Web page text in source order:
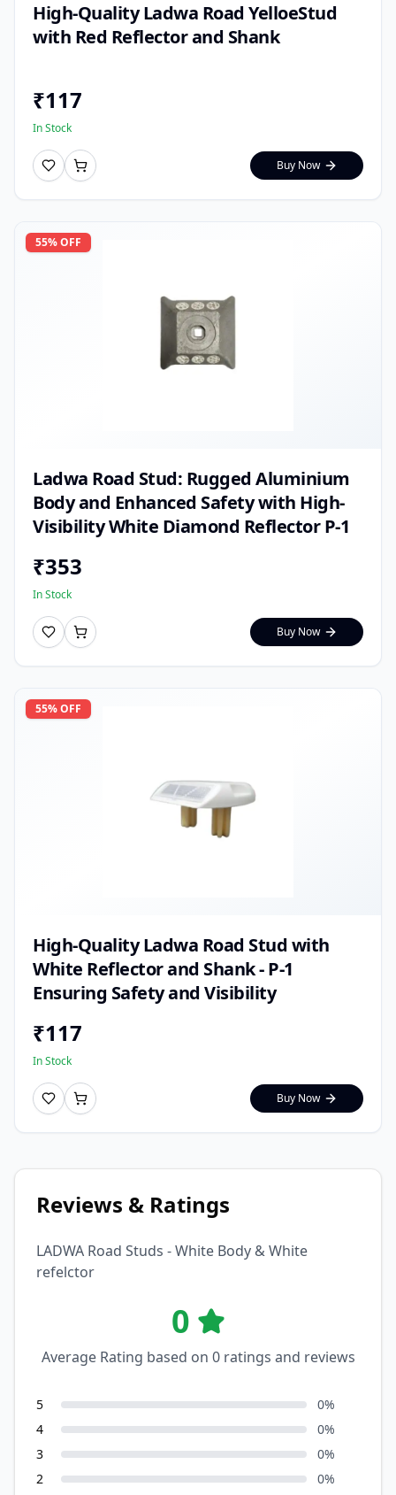
High-Quality Ladwa Road YelloeStud
with Red Reflector and Shank
₹117
In Stock
Buy Now
55% OFF
Ladwa Road Stud: Rugged Aluminium
Body and Enhanced Safety with High-
Visibility White Diamond Reflector P-1
₹353
In Stock
Buy Now
55% OFF
High-Quality Ladwa Road Stud with
White Reflector and Shank - P-1
Ensuring Safety and Visibility
₹117
In Stock
Buy Now
Reviews & Ratings
LADWA Road Studs - White Body & White
refelctor
0
Average Rating based on 0ratings and reviews
5 0%
4
0%
3
0%
2
0%